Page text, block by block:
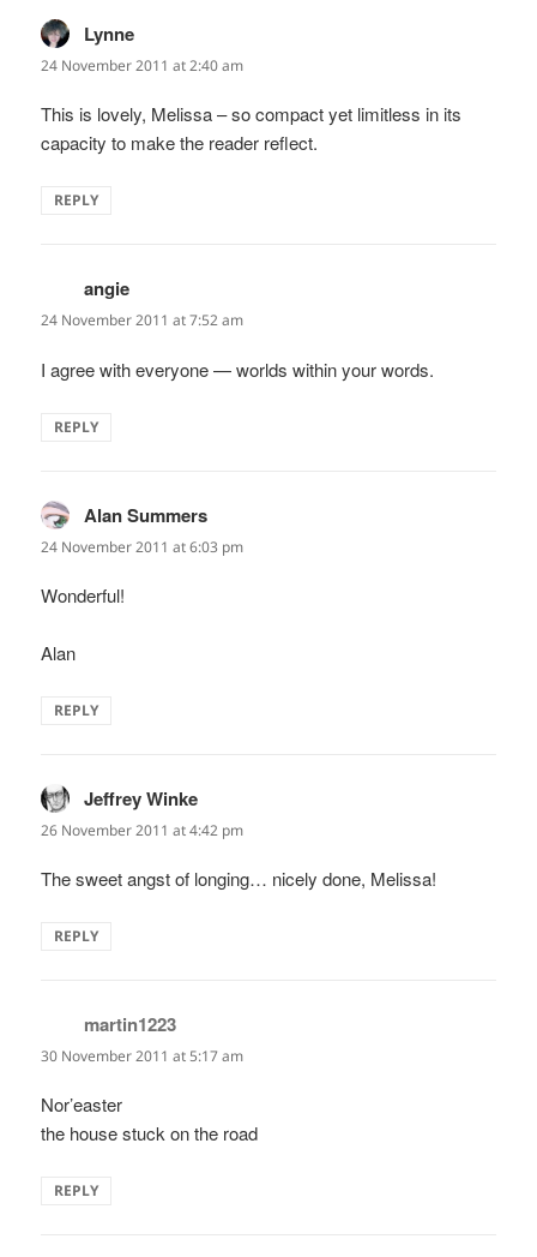
Lynne
24 November 2011 at 2:40 am
This is lovely, Melissa – so compact yet limitless in its
capacity to make the reader reflect.
REPLY
angie
24 November 2011 at 7:52 am
I agree with everyone — worlds within your words.
REPLY
Alan Summers
24 November 2011 at 6:03 pm
Wonderful!
Alan
REPLY
Jeffrey Winke
26 November 2011 at 4:42 pm
The sweet angst of longing… nicely done, Melissa!
REPLY
martin1223
30 November 2011 at 5:17 am
Nor’easter
the house stuck on the road
REPLY